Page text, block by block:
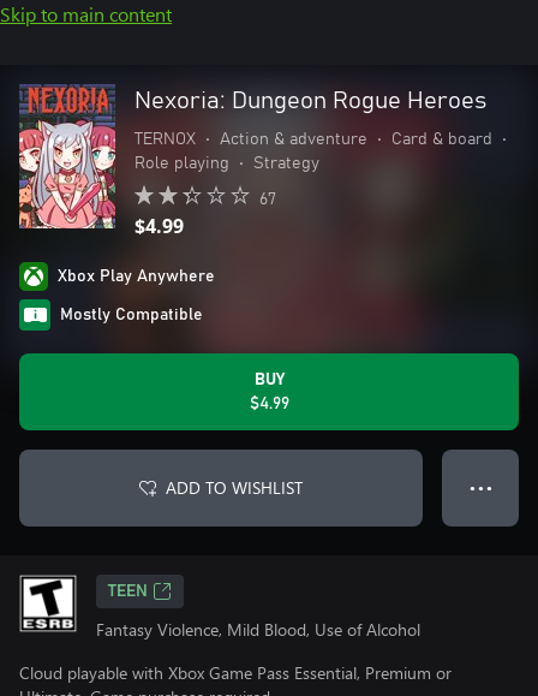
Skip to main content
Nexoria: Dungeon Rogue Heroes
TERNOX • Action & adventure • Card & board
•
Role playing
• Strategy
67
$4.99
Xbox Play Anywhere
Mostly Compatible
BUY
$4.99
ADD TO WISHLIST ● ● ●
TEEN
Fantasy Violence, Mild Blood, Use of Alcohol
Cloud playable with Xbox Game Pass Essential, Premium or